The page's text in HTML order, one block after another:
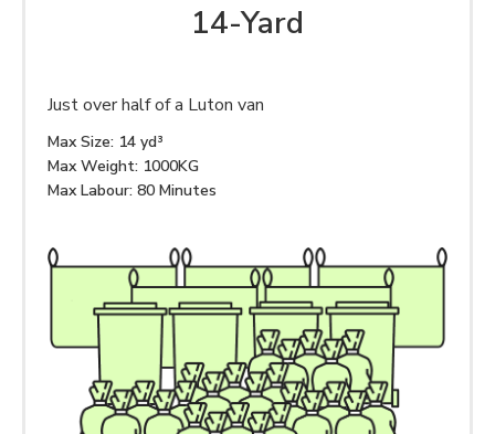
14-Yard
Just over half of a Luton van
Max Size: 14 yd³
Max Weight: 1000KG
Max Labour: 80 Minutes